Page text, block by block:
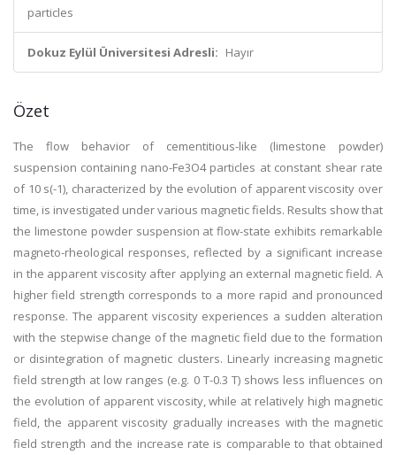
particles
Dokuz Eylül Üniversitesi Adresli: Hayır
Özet
The flow behavior of cementitious-like (limestone powder)
suspension containing nano-Fe3O4 particles at constant shear rate
of 10 s(-1), characterized by the evolution of apparent viscosity over
time, is investigated under various magnetic fields. Results show that
the limestone powder suspension at flow-state exhibits remarkable
magneto-rheological responses, reflected by a significant increase
in the apparent viscosity after applying an external magnetic field. A
higher field strength corresponds to a more rapid and pronounced
response. The apparent viscosity experiences a sudden alteration
with the stepwise change of the magnetic field due to the formation
or disintegration of magnetic clusters. Linearly increasing magnetic
field strength at low ranges (e.g. 0 T-0.3 T) shows less influences on
the evolution of apparent viscosity, while at relatively high magnetic
field, the apparent viscosity gradually increases with the magnetic
field strength and the increase rate is comparable to that obtained